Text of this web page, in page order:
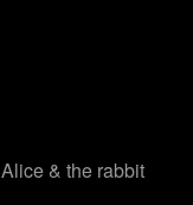
Alice & the rabbit